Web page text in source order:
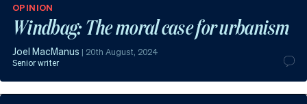
OPINION
Windbag: The moral case for urbanism
Joel MacManus | 20th August, 2024
Senior writer